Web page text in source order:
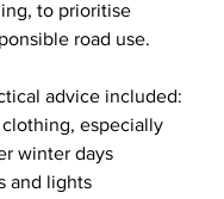
to prioritise
road use.
advice included:
especially
winter days
and lights